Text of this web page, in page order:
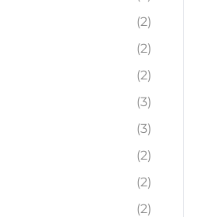
(2)
(2)
(2)
(3)
(3)
(2)
(2)
(2)